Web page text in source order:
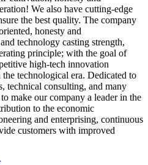
We also have cutting-edge
the best quality. The company
honesty and
technology casting strength,
principle; with the goal of
high-tech innovation
technological era. Dedicated to
technical consulting, and many
make our company a leader in the
to the economic
and enterprising, continuous
customers with improved